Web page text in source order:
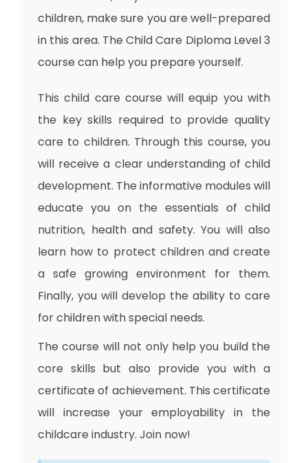
children, make sure you are well-prepared
in this area. The Child Care Diploma Level 3
course can help you prepare yourself.
This child care course will equip you with
the key skills required to provide quality
care to children. Through this course, you
will receive a clear understanding of child
development. The informative modules will
educate you on the essentials of child
nutrition, health and safety. You will also
learn how to protect children and create
a safe growing environment for them.
Finally, you will develop the ability to care
for children with special needs.
The course will not only help you build the
core skills but also provide you with a
certificate of achievement. This certificate
will increase your employability in the
childcare industry. Join now!